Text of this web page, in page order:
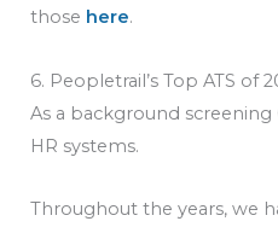
those here.
6. Peopletrail’s Top ATS of
As a background
HR systems.
Throughout the years, we